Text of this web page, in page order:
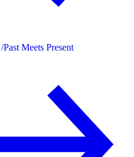
Past Meets Present